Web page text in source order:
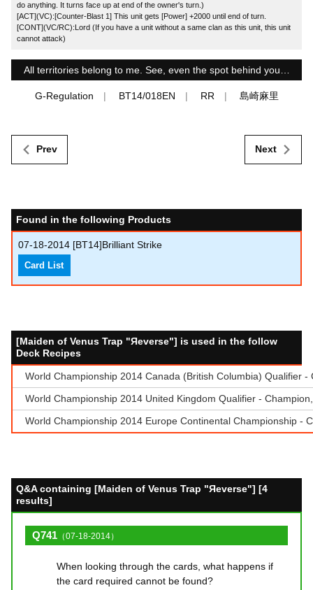
do anything. It turns face up at end of the owner's turn.)
[ACT](VC):[Counter-Blast 1] This unit gets [Power] +2000 until end of turn.
[CONT](VC/RC):Lord (If you have a unit without a same clan as this unit, this unit
cannot attack)
All territories belong to me. See, even the spot behind you…
G-Regulation BT14/018EN RR 島崎麻里
Prev Next
Found in the following Products
07-18-2014 [BT14]Brilliant Strike
Card List
[Maiden of Venus Trap "Яeverse"] is used in the follow
Deck Recipes
World Championship 2014 Canada (British Columbia) Qualifier -
World Championship 2014 United Kingdom Qualifier -
World Championship 2014 Europe Continental Championship -
Q&A containing [Maiden of Venus Trap "Яeverse"] [4
results]
Q741 （07-18-2014）
When looking through the cards, what happens if
the card required cannot be found?